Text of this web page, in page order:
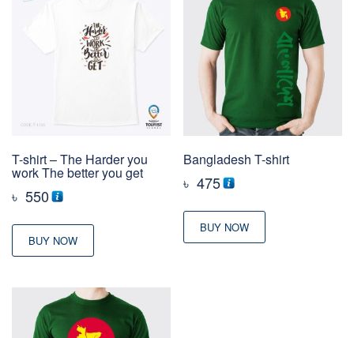
T-shirt – The Harder you
work The better you get
৳ 550
BUY NOW
Bangladesh T-shirt
৳ 475
BUY NOW